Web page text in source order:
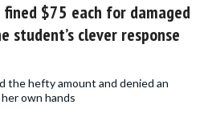
$75 each for damaged
clever response
the hefty amount and denied an
own hands